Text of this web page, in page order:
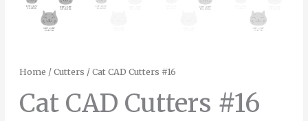
Home / Cutters / Cat CAD Cutters #16
Cat CAD Cutters #16